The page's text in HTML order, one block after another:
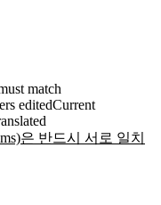
match
editedCurrent
은 반드시 서로 일치